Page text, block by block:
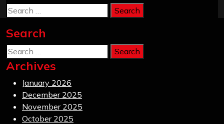
Search
Search
Search
Archives
January 2026
December 2025
November 2025
October 2025